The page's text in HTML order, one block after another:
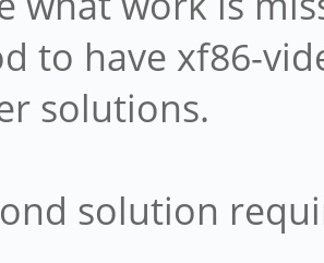
to have xf86-
solutions.
solution